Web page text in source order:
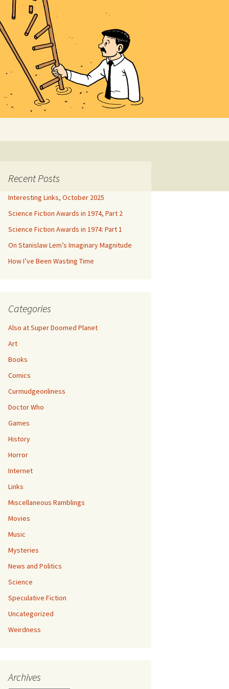
Recent Posts
Interesting Links, October 2025
Science Fiction Awards in 1974, Part 2
Science Fiction Awards in 1974: Part 1
On Stanislaw Lem’s Imaginary Magnitude
How I’ve Been Wasting Time
Categories
Also at Super Doomed Planet
Art
Books
Comics
Curmudgeonliness
Doctor Who
Games
History
Horror
Internet
Links
Miscellaneous Ramblings
Movies
Music
Mysteries
News and Politics
Science
Speculative Fiction
Uncategorized
Weirdness
Archives